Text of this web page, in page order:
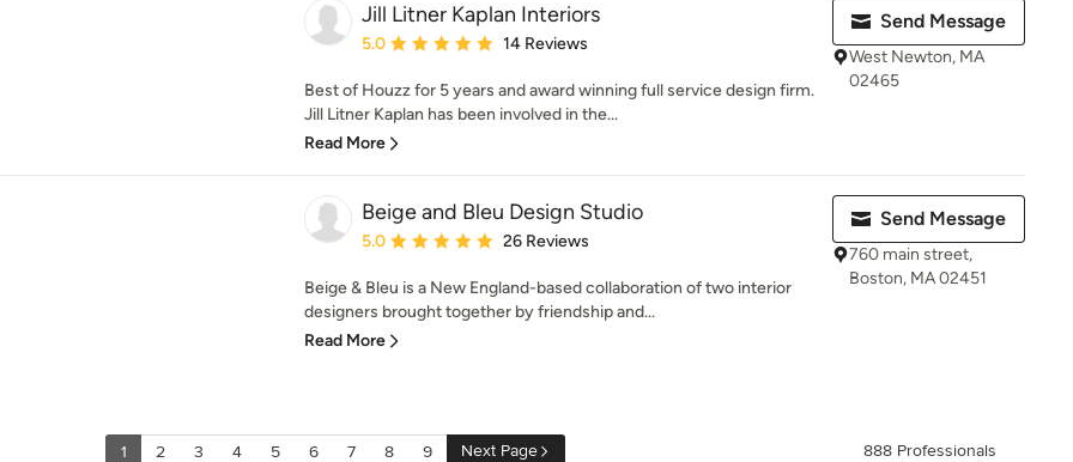
Jill Litner Kaplan Interiors
Average rating: 5 out of 5 stars
5.0 14 Reviews
Best of Houzz for 5 years and award winning full service design firm.
Jill Litner Kaplan has been involved in the...
Read More
Send Message
West Newton, MA
02465
Beige and Bleu Design Studio
Average rating: 5 out of 5 stars
5.0 26 Reviews
Beige & Bleu is a New England-based collaboration of two interior
designers brought together by friendship and...
Read More
Send Message
760 main street,
Boston, MA 02451
1 2 3 4 5 6 7 8 9 Next Page 888 Professionals